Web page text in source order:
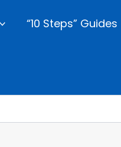
“10 Steps” Guides